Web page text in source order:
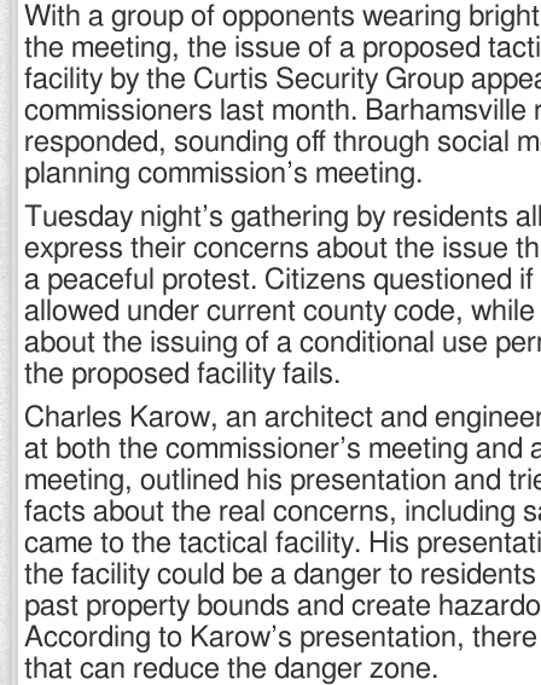
With a group of opponents wearing
the meeting, the issue of a proposed
facility by the Curtis Security Group
commissioners last month. Barhamsville
responded, sounding off through social
planning commission’s meeting.
Tuesday night’s gathering by residents
express their concerns about the issue
a peaceful protest. Citizens questioned
allowed under current county code,
about the issuing of a conditional use
the proposed facility fails.
Charles Karow, an architect and
at both the commissioner’s meeting and
meeting, outlined his presentation and
facts about the real concerns, including
came to the tactical facility. His
the facility could be a danger to
past property bounds and create
According to Karow’s presentation,
that can reduce the danger zone.